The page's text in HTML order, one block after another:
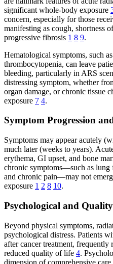
significant whole-body exposure
concern, especially for those
manifesting as cough, shortness
progressive fibrosis 1 8 9.
Hematological symptoms, such
thrombocytopenia, can leave
bleeding, particularly in ARS
distressing symptom, whether
organ damage, or chronic tissue
exposure 7 4.
Symptom Progression
Symptoms may appear acutely
much later (weeks to years).
erythema, GI upset, and bone
chronic symptoms—such as lung
and chronic pain—may not
exposure 1 2 8 10.
Psychological and
Beyond physical symptoms,
psychological distress. Patients
after cancer treatment, frequently
reduced quality of life 4.
dimension of comprehensive care.